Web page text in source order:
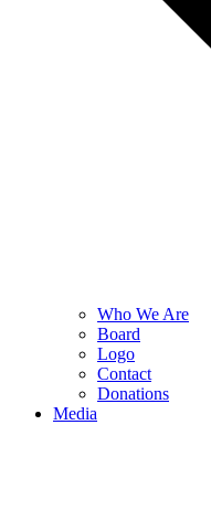
Who We Are
Board
Logo
Contact
Donations
Media